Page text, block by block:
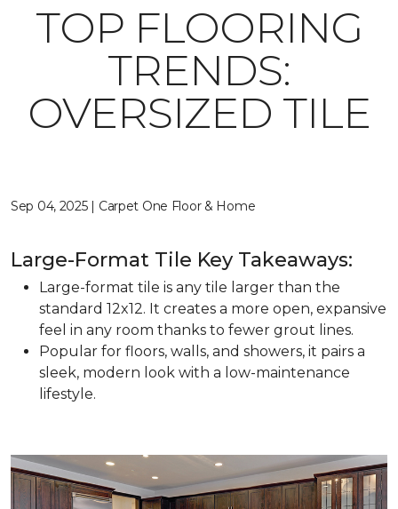
TOP FLOORING
TRENDS:
OVERSIZED TILE
Sep 04, 2025 | Carpet One Floor & Home
Large-Format Tile Key Takeaways:
Large-format tile is any tile larger than the
standard 12x12. It creates a more open, expansive
feel in any room thanks to fewer grout lines.
Popular for floors, walls, and showers, it pairs a
sleek, modern look with a low-maintenance
lifestyle.